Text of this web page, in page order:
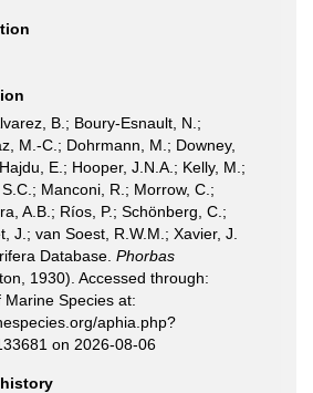
B.; Boury-Esnault, N.;
M.-C.; Dohrmann, M.; Downey,
E.; Hooper, J.N.A.; Kelly, M.;
Manconi, R.; Morrow, C.;
A.B.; Ríos, P.; Schönberg, C.;
J.; van Soest, R.W.M.; Xavier, J.
Database. Phorbas
1930). Accessed through:
Species at:
aphia.php?
on 2026-08-06